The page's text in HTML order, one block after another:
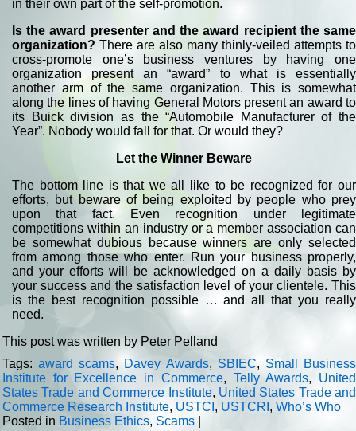
in their own part of the self-promotion.
Is the award presenter and the award recipient the same
organization? There are also many thinly-veiled attempts to
cross-promote one’s business ventures by having one
organization present an “award” to what is essentially
another arm of the same organization. This is somewhat
along the lines of having General Motors present an award to
its Buick division as the “Automobile Manufacturer of the
Year”. Nobody would fall for that. Or would they?
Let the Winner Beware
The bottom line is that we all like to be recognized for our
efforts, but beware of being exploited by people who prey
upon that fact. Even recognition under legitimate
competitions within an industry or a member association can
be somewhat dubious because winners are only selected
from among those who enter. Run your business properly,
and your efforts will be acknowledged on a daily basis by
your success and the satisfaction level of your clientele. This
is the best recognition possible … and all that you really
need.
This post was written by Peter Pelland
Tags:award scams, Davey Awards, SBIEC, Small Business
Institute for Excellence in Commerce, Telly Awards, United
States Trade and Commerce Institute, United States Trade and
Commerce Research Institute, USTCI , USTCRI , Who’s Who
Posted in Business Ethics, Scams